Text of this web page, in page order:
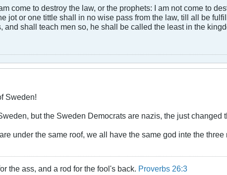
come to destroy the law, or the prophets: I am not come to
jot or one tittle shall in no wise pass from the law, till all be
and shall teach men so, he shall be called the least in the
Sweden!
but the Sweden Democrats are nazis, the just changed
under the same roof, we all have the same god inte the
the ass, and a rod for the fool's back. Proverbs 26:3